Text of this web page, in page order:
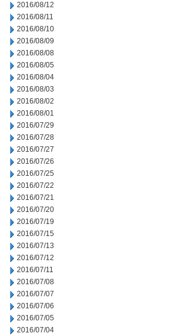
2016/08/12
2016/08/11
2016/08/10
2016/08/09
2016/08/08
2016/08/05
2016/08/04
2016/08/03
2016/08/02
2016/08/01
2016/07/29
2016/07/28
2016/07/27
2016/07/26
2016/07/25
2016/07/22
2016/07/21
2016/07/20
2016/07/19
2016/07/15
2016/07/13
2016/07/12
2016/07/11
2016/07/08
2016/07/07
2016/07/06
2016/07/05
2016/07/04